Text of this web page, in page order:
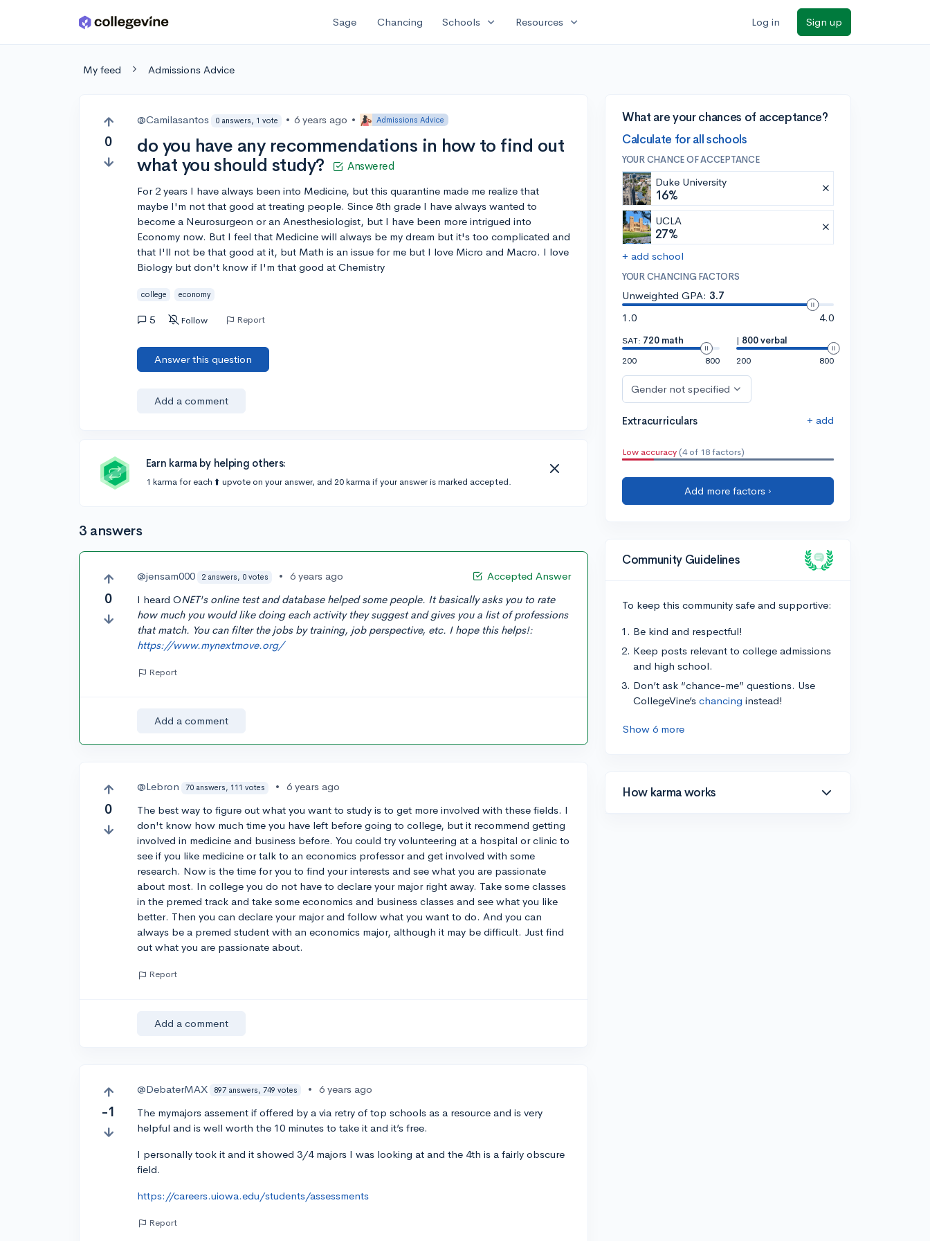
Skip to main content Sage Chancing Schools expand_more Resources expand_more Log in Sign up
My feed Admissions Advice
0
@Camilasantos 0 answers, 1 vote • 6 years ago • Admissions Advice
do you have any recommendations in how to find out
what you should study?
Answered
For 2 years I have always been into Medicine, but this quarantine made me realize that
maybe I'm not that good at treating people. Since 8th grade I have always wanted to
become a Neurosurgeon or an Anesthesiologist, but I have been more intrigued into
Economy now. But I feel that Medicine will always be my dream but it's too complicated and
that I'll not be that good at it, but Math is an issue for me but I love Micro and Macro. I love
Biology but don't know if I'm that good at Chemistry
college economy
5 Follow Report
Answer this question
Add a comment
Earn karma by helping others:
1 karma for each ⬆️ upvote on your answer, and 20 karma if your answer is marked accepted.
3 answers
0
Accepted Answer
@jensam000 2 answers, 0 votes •
6 years ago
I heard ONET's online test and database helped some people. It basically asks you to rate
how much you would like doing each activity they suggest and gives you a list of professions
that match. You can filter the jobs by training, job perspective, etc. I hope this helps!:
https://www.mynextmove.org/
Report
Add a comment
0
@Lebron 70 answers, 111 votes •
6 years ago
The best way to figure out what you want to study is to get more involved with these fields. I
don't know how much time you have left before going to college, but it recommend getting
involved in medicine and business before. You could try volunteering at a hospital or clinic to
see if you like medicine or talk to an economics professor and get involved with some
research. Now is the time for you to find your interests and see what you are passionate
about most. In college you do not have to declare your major right away. Take some classes
in the premed track and take some economics and business classes and see what you like
better. Then you can declare your major and follow what you want to do. And you can
always be a premed student with an economics major, although it may be difficult. Just find
out what you are passionate about.
Report
Add a comment
-1
@DebaterMAX 897 answers, 749 votes •
6 years ago
The mymajors assement if offered by a via retry of top schools as a resource and is very
helpful and is well worth the 10 minutes to take it and it’s free.
I personally took it and it showed 3/4 majors I was looking at and the 4th is a fairly obscure
field.
https://careers.uiowa.edu/students/assessments
Report
What are your chances of acceptance?
Calculate for all schools
YOUR CHANCE OF ACCEPTANCE
Duke University
16%
UCLA
27%
+ add school
YOUR CHANCING FACTORS
Unweighted GPA: 3.7
1.0
4.0
SAT: 720 math
200
800
| 800 verbal
200
800
Gender not specified
Extracurriculars + add
Low accuracy (4 of 18 factors)
Add more factors ›
Community Guidelines
To keep this community safe and supportive:
Be kind and respectful!
Keep posts relevant to college admissions
and high school.
Don’t ask “chance-me” questions. Use
CollegeVine’s chancing instead!
Show 6 more
How karma works